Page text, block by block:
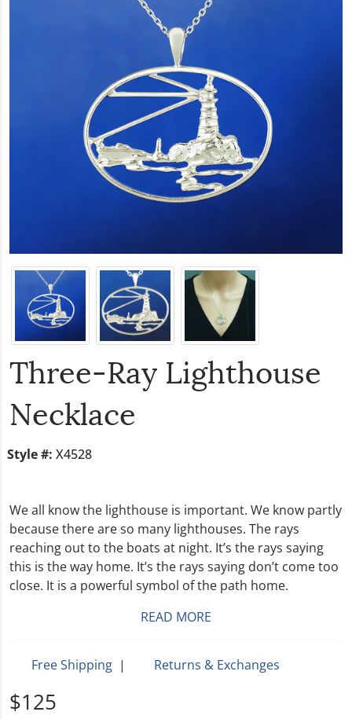
Three-Ray Lighthouse
Necklace
Style #: X4528
We all know the lighthouse is important. We know partly
because there are so many lighthouses. The rays
reaching out to the boats at night. It’s the rays saying
this is the way home. It’s the rays saying don’t come too
close. It is a powerful symbol of the path home.
READ MORE
Free Shipping | Returns & Exchanges
$125